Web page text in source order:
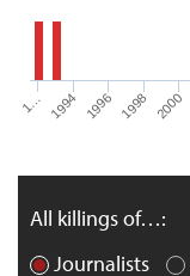
1… 1994 1996 1998 2000
All killings of…:
Journalists